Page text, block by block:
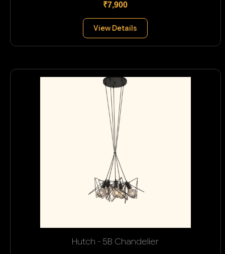
₹7,900
View Details
Hutch - 5B Chandelier